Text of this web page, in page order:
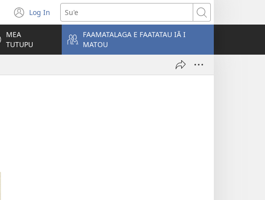
Log In
(tatala
se
polokalame)
Su'e
MEA
TUTUPU
FAAMATALAGA E FAATATAU IĀ I
MATOU